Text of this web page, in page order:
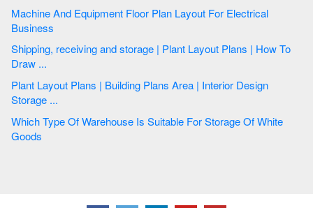
Machine And Equipment Floor Plan Layout For Electrical
Business
Shipping, receiving and storage | Plant Layout Plans | How To
Draw ...
Plant Layout Plans | Building Plans Area | Interior Design
Storage ...
Which Type Of Warehouse Is Suitable For Storage Of White
Goods